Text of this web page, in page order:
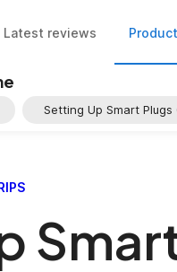
Latest reviews
Setting Up Smart Plugs